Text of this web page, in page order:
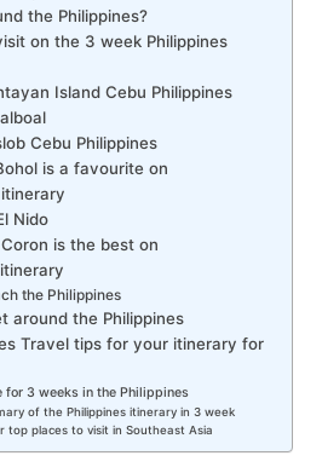
the Philippines?
on the 3 week Philippines
Island Cebu Philippines
Cebu Philippines
is a favourite on
Nido
is the best on
the Philippines
around the Philippines
Travel tips for your itinerary for
for 3 weeks in the Philippines
of the Philippines itinerary in 3 week
top places to visit in Southeast Asia